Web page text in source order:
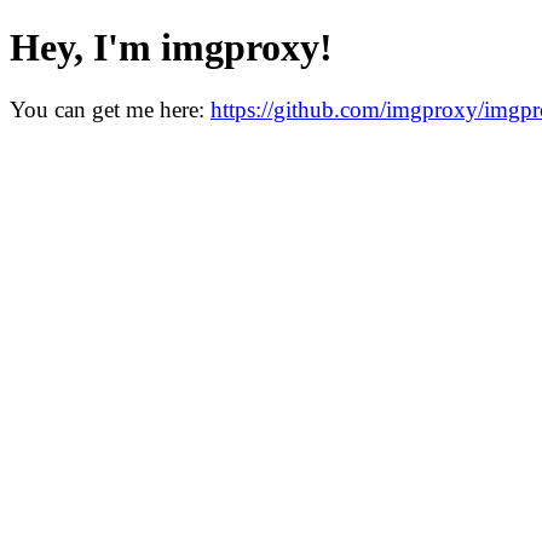
Hey, I'm imgproxy!
You can get me here: https://github.com/imgproxy/